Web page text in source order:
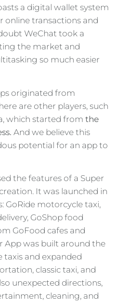
a digital wallet system
online transactions and
WeChat took a
the market and
so much easier
originated from
are other players, such
which started from the
And we believe this
potential for an app to
the features of a Super
It was launched in
GoRide motorcycle taxi,
GoShop food
GoFood cafes and
App was built around the
taxis and expanded
classic taxi, and
unexpected directions,
cleaning, and